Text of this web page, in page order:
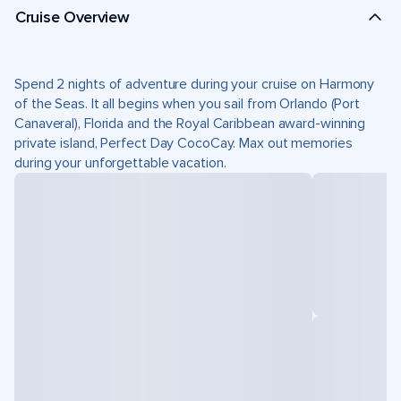
Cruise Overview
Spend 2 nights of adventure during your cruise on Harmony
of the Seas. It all begins when you sail from Orlando (Port
Canaveral), Florida and the Royal Caribbean award-winning
private island, Perfect Day CocoCay. Max out memories
during your unforgettable vacation.